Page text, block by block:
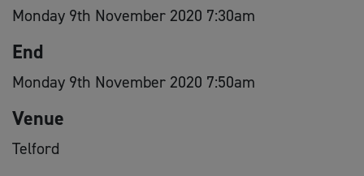
Monday 9th November 2020 7:30am
End
Monday 9th November 2020 7:50am
Venue
Telford